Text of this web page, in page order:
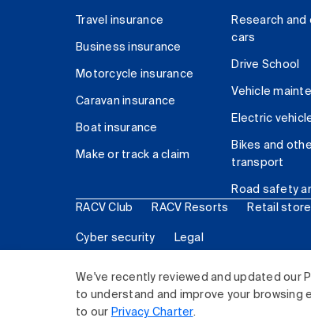
We've recently reviewed and updated our
to understand and improve your browsing
to our Privacy Charter.
Travel insurance
Business insurance
Motorcycle insurance
Caravan insurance
Boat insurance
Make or track a claim
Research and
cars
Drive School
Vehicle
Electric
Bikes and
transport
Road safety
RACV Club RACV Resorts Retail
Cyber security Legal